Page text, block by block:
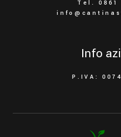
Tel. 0861
Info
P.IVA: